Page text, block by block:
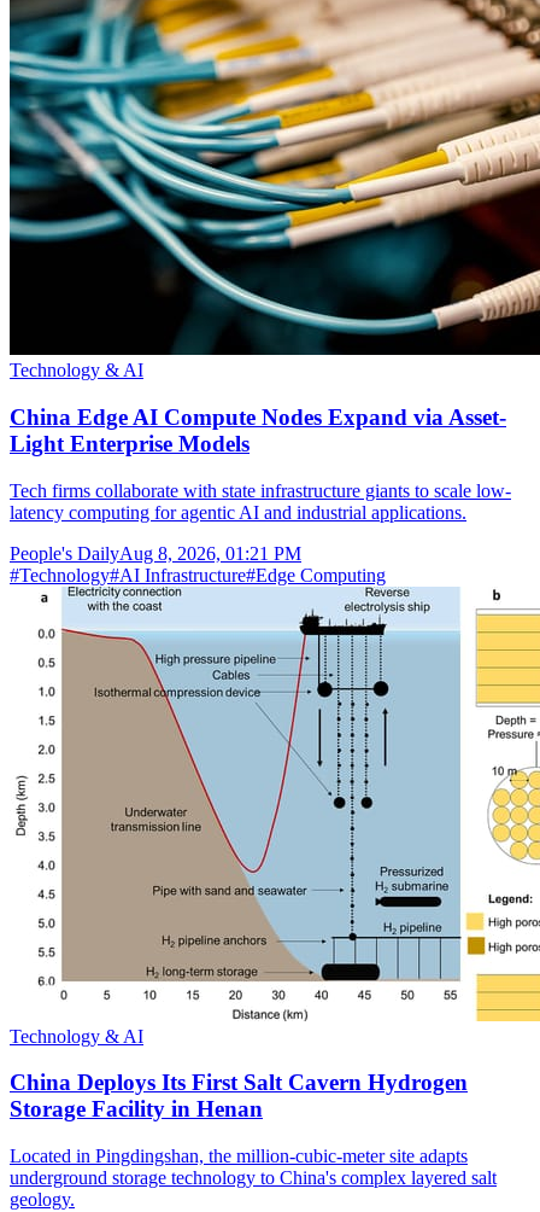
Technology & AI
China Edge AI Compute Nodes Expand via Asset-
Light Enterprise Models
Tech firms collaborate with state infrastructure giants to scale low-
latency computing for agentic AI and industrial applications.
People's DailyAug 8, 2026, 01:21 PM
#Technology#AI Infrastructure#Edge Computing
Technology & AI
China Deploys Its First Salt Cavern Hydrogen
Storage Facility in Henan
Located in Pingdingshan, the million-cubic-meter site adapts
underground storage technology to China's complex layered salt
geology.